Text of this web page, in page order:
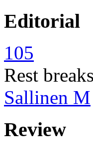
Editorial
105
Rest
Sallinen M
Review